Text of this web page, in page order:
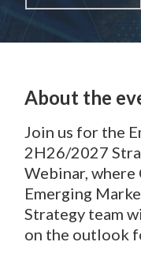
About the
Join us for the
2H26/2027
Webinar, where
Emerging
Strategy team
on the outlook